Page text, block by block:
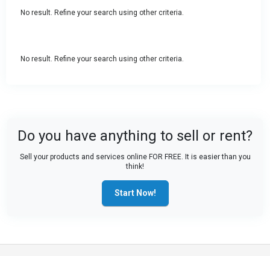
No result. Refine your search using other criteria.
No result. Refine your search using other criteria.
Do you have anything to sell or rent?
Sell your products and services online FOR FREE. It is easier than you
think!
Start Now!